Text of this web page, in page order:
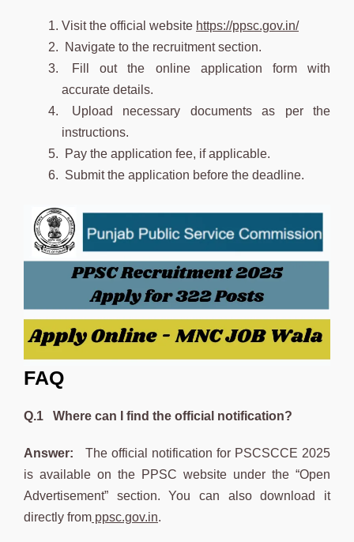
Visit the official website https://ppsc.gov.in/
Navigate to the recruitment section.
Fill out the online application form with
accurate details.
Upload necessary documents as per the
instructions.
Pay the application fee, if applicable.
Submit the application before the deadline.
FAQ
Q.1 Where can I find the official notification?
Answer: The official notification for PSCSCCE 2025
is available on the PPSC website under the “Open
Advertisement” section. You can also download it
directly from ppsc.gov.in.